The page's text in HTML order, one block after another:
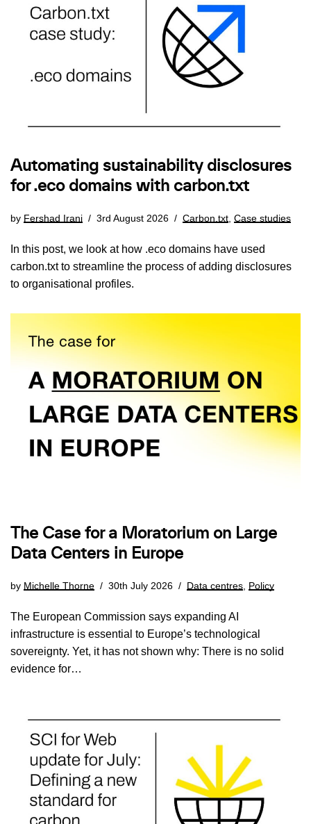
Automating sustainability disclosures
for .eco domains with carbon.txt
by Fershad Irani 3rd August 2026 Carbon.txt, Case studies
In this post, we look at how .eco domains have used
carbon.txt to streamline the process of adding disclosures
to organisational profiles.
The Case for a Moratorium on Large
Data Centers in Europe
by Michelle Thorne 30th July 2026 Data centres Policy
The European Commission says expanding AI
infrastructure is essential to Europe’s technological
sovereignty. Yet, it has not shown why: There is no solid
evidence for…